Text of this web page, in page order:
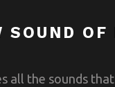
SOUND OF
all the sounds